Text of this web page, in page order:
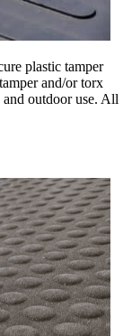
plastic tamper
and/or torx
outdoor use. All